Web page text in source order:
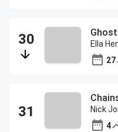
Ghost
Ella
27
Nick
4